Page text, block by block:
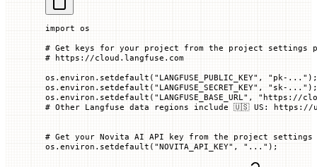
import os
# Get keys for your project from the project settings
# https://cloud.langfuse.com
os.environ.setdefault( "LANGFUSE_PUBLIC_KEY" , "pk-..." ) ;
os.environ.setdefault( "LANGFUSE_SECRET_KEY" , "sk-..." ) ;
os.environ.setdefault( "LANGFUSE_BASE_URL" , "https://
# Other Langfuse data regions include 🇺🇸 US: https://
# Get your Novita AI API key from the project settings
os.environ.setdefault( "NOVITA_API_KEY" , "..." ) ;